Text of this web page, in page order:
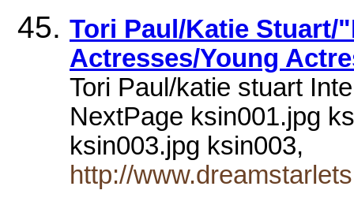
Tori Paul/Katie
Actresses/Young
Tori Paul/katie stuart
NextPage ksin001.jpg
ksin003.jpg ksin003,
http://